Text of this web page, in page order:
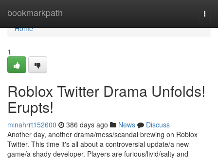
bookmarkpath
Home
Home
1
Roblox Twitter Drama Unfolds!
Erupts!
minahrrt152600 386 days ago News
Discuss
Another day, another drama/mess/scandal brewing on Roblox
Twitter. This time it's all about a controversial update/a new
game/a shady developer. Players are furious/livid/salty and